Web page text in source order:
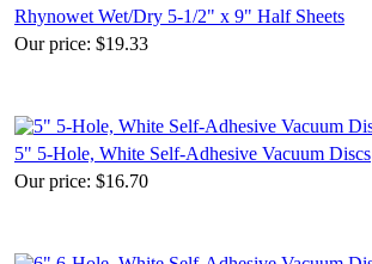
Rhynowet Wet/Dry 5-1/2" x 9" Half Sheets
Our price: $19.33
5" 5-Hole, White Self-Adhesive Vacuum Discs
Our price: $16.70